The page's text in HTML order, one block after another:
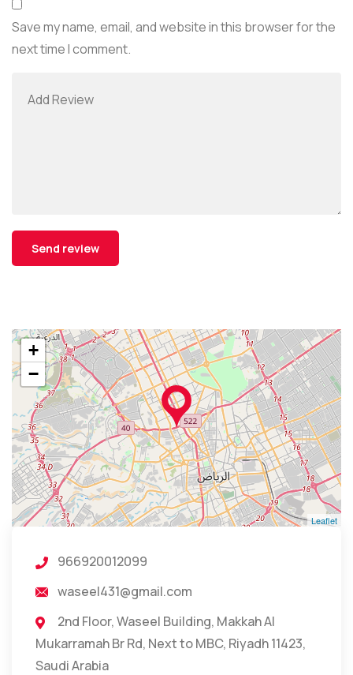
Save my name, email, and website in this browser for the
next time I comment.
+
−
Leaflet
966920012099
waseel431@gmail.com
2nd Floor, Waseel Building, Makkah Al
Mukarramah Br Rd, Next to MBC, Riyadh 11423,
Saudi Arabia